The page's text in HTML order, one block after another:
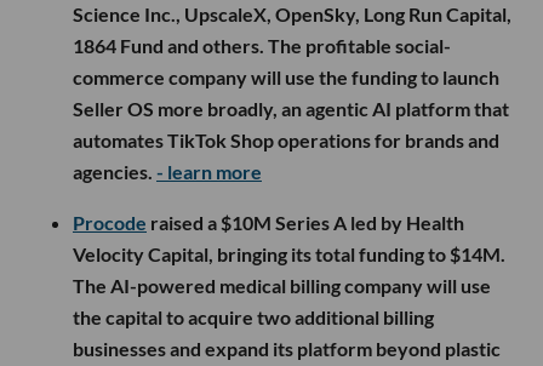
Science Inc., UpscaleX, OpenSky, Long Run Capital,
1864 Fund and others. The profitable social-
commerce company will use the funding to launch
Seller OS more broadly, an agentic AI platform that
automates TikTok Shop operations for brands and
agencies. - learn more
Procode raised a $10M Series A led by Health
Velocity Capital, bringing its total funding to $14M.
The AI-powered medical billing company will use
the capital to acquire two additional billing
businesses and expand its platform beyond plastic